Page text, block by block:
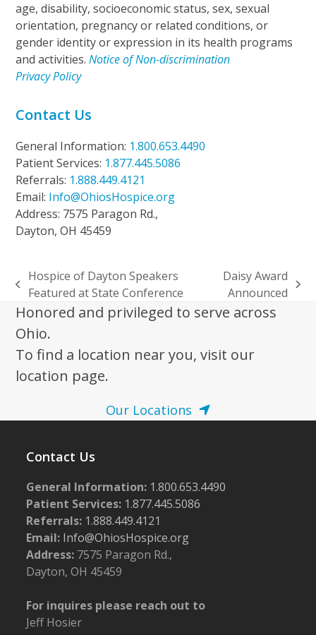
age, disability, socioeconomic status, sex, sexual
orientation, pregnancy or related conditions, or
gender identity or expression in its health programs
and activities.Notice of Non-discrimination
Privacy Policy
Contact Us
General Information: 1.800.653.4490
Patient Services: 1.877.445.5086
Referrals: 1.888.449.4121
Email: Info@OhiosHospice.org
Address: 7575 Paragon Rd.,
Dayton, OH 45459
previous
post:
Hospice of Dayton Speakers
Featured at State Conference
next
post:
Daisy Award
Announced
Honored and privileged to serve across
Ohio.
To find a location near you, visit our
location page.
Our Locations
Contact Us
General Information: 1.800.653.4490
Patient Services: 1.877.445.5086
Referrals: 1.888.449.4121
Email: Info@OhiosHospice.org
Address: 7575 Paragon Rd.,
Dayton, OH 45459
For inquires please reach out to
Jeff Hosier